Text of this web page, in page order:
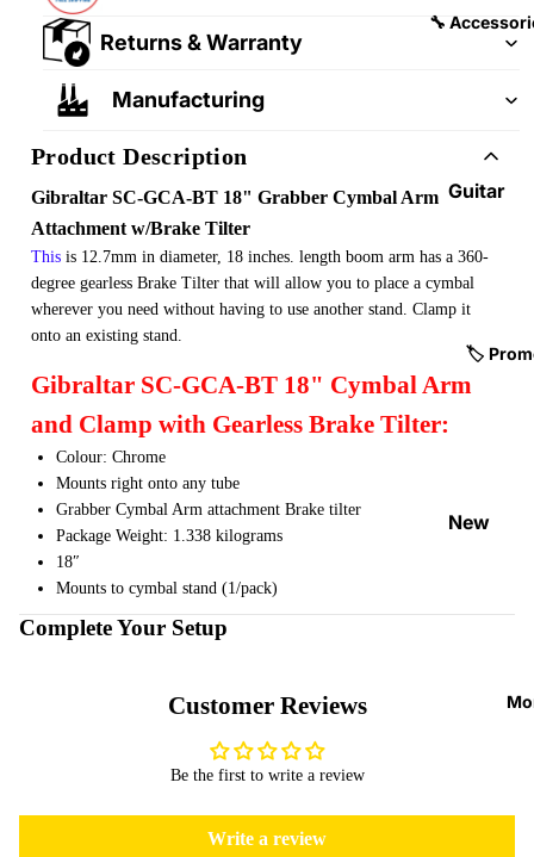
Guitar
Cables
Drum
Pedals
Drum
Hardw
Parts
Drums
ticks
Drum
Cases
🔧
Guitar
s &
Parts
Guitar
Strings
Guitar
&
Guitar
Cables
🏷️
New
On
Returns & Warranty
Manufacturing
Product Description
Gibraltar SC-GCA-BT 18" Grabber Cymbal Arm
Attachment w/Brake Tilter
This is 12.7mm in diameter, 18 inches. length boom arm has a 360-
degree gearless Brake Tilter that will allow you to place a cymbal
wherever you need without having to use another stand. Clamp it
onto an existing stand.
Gibraltar SC-GCA-BT 18" Cymbal Arm
and Clamp with Gearless Brake Tilter:
Colour: Chrome
Mounts right onto any tube
Grabber Cymbal Arm attachment Brake tilter
Package Weight: 1.338 kilograms
18″
Mounts to cymbal stand (1/pack)
Complete Your Setup
Customer Reviews
Be the first to write a review
Write a review